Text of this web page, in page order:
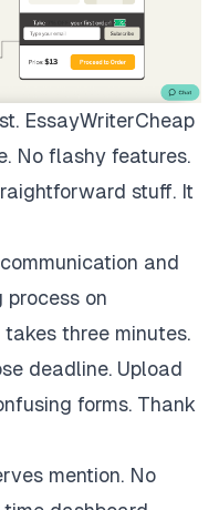
EssayWriterCheap
No flashy features.
stuff. It
and
process on
three minutes.
deadline. Upload
forms. Thank
mention. No